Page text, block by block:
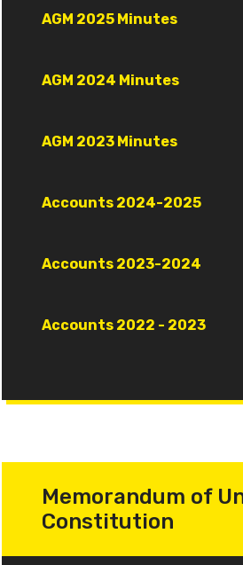
Document
AGM 2025 Minutes
Document
AGM 2024 Minutes
Document
AGM 2023 Minutes
Document
Accounts 2024-2025
Document
Accounts 2023-2024
Document
Accounts 2022 - 2023
Memorandum of
Constitution